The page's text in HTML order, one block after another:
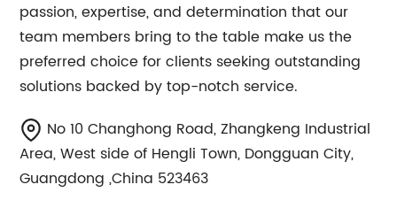
passion, expertise, and determination that our
team members bring to the table make us the
preferred choice for clients seeking outstanding
solutions backed by top-notch service.
No 10 Changhong Road, Zhangkeng Industrial
Area, West side of Hengli Town, Dongguan City,
Guangdong ,China 523463